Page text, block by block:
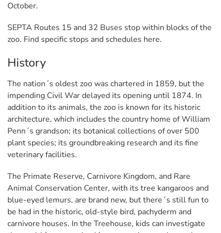
October.
SEPTA Routes 15 and 32 Buses stop within blocks of the
zoo. Find specific stops and schedules here.
History
The nation´s oldest zoo was chartered in 1859, but the
impending Civil War delayed its opening until 1874. In
addition to its animals, the zoo is known for its historic
architecture, which includes the country home of William
Penn´s grandson; its botanical collections of over 500
plant species; its groundbreaking research and its fine
veterinary facilities.
The Primate Reserve, Carnivore Kingdom, and Rare
Animal Conservation Center, with its tree kangaroos and
blue-eyed lemurs, are brand new, but there´s still fun to
be had in the historic, old-style bird, pachyderm and
carnivore houses. In the Treehouse, kids can investigate